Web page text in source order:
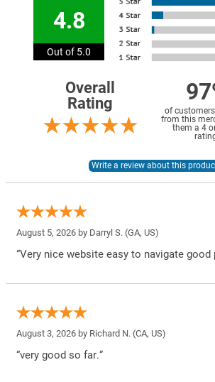
4.8
Out of 5.0
Overall
Rating
of
from this
them a 4
August 5, 2026 by Darryl S. (GA, US)
“Very nice website easy to navigate good
August 3, 2026 by Richard N. (CA, US)
“very good so far.”